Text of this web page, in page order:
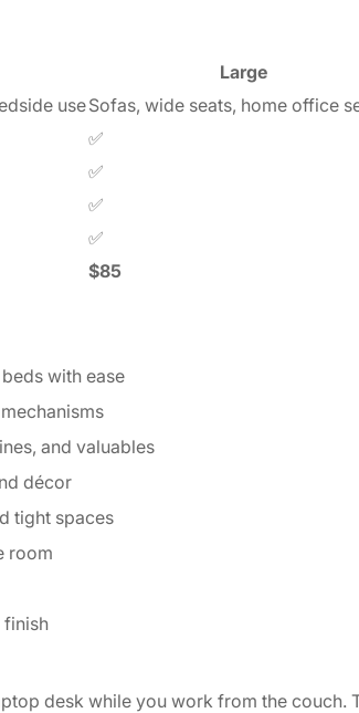
Large
useSofas, wide seats, home office
✅
✅
✅
✅
$85
with ease
and valuables
décor
tight spaces
room
finish
desk while you work from the
Confirm your age
Are you 18 years old or older?
No, I'm not